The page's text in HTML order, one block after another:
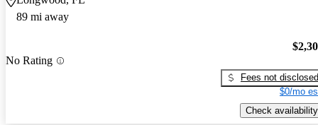
89 mi away
No Rating
Fees not disclosed
$0/mo
Check availability